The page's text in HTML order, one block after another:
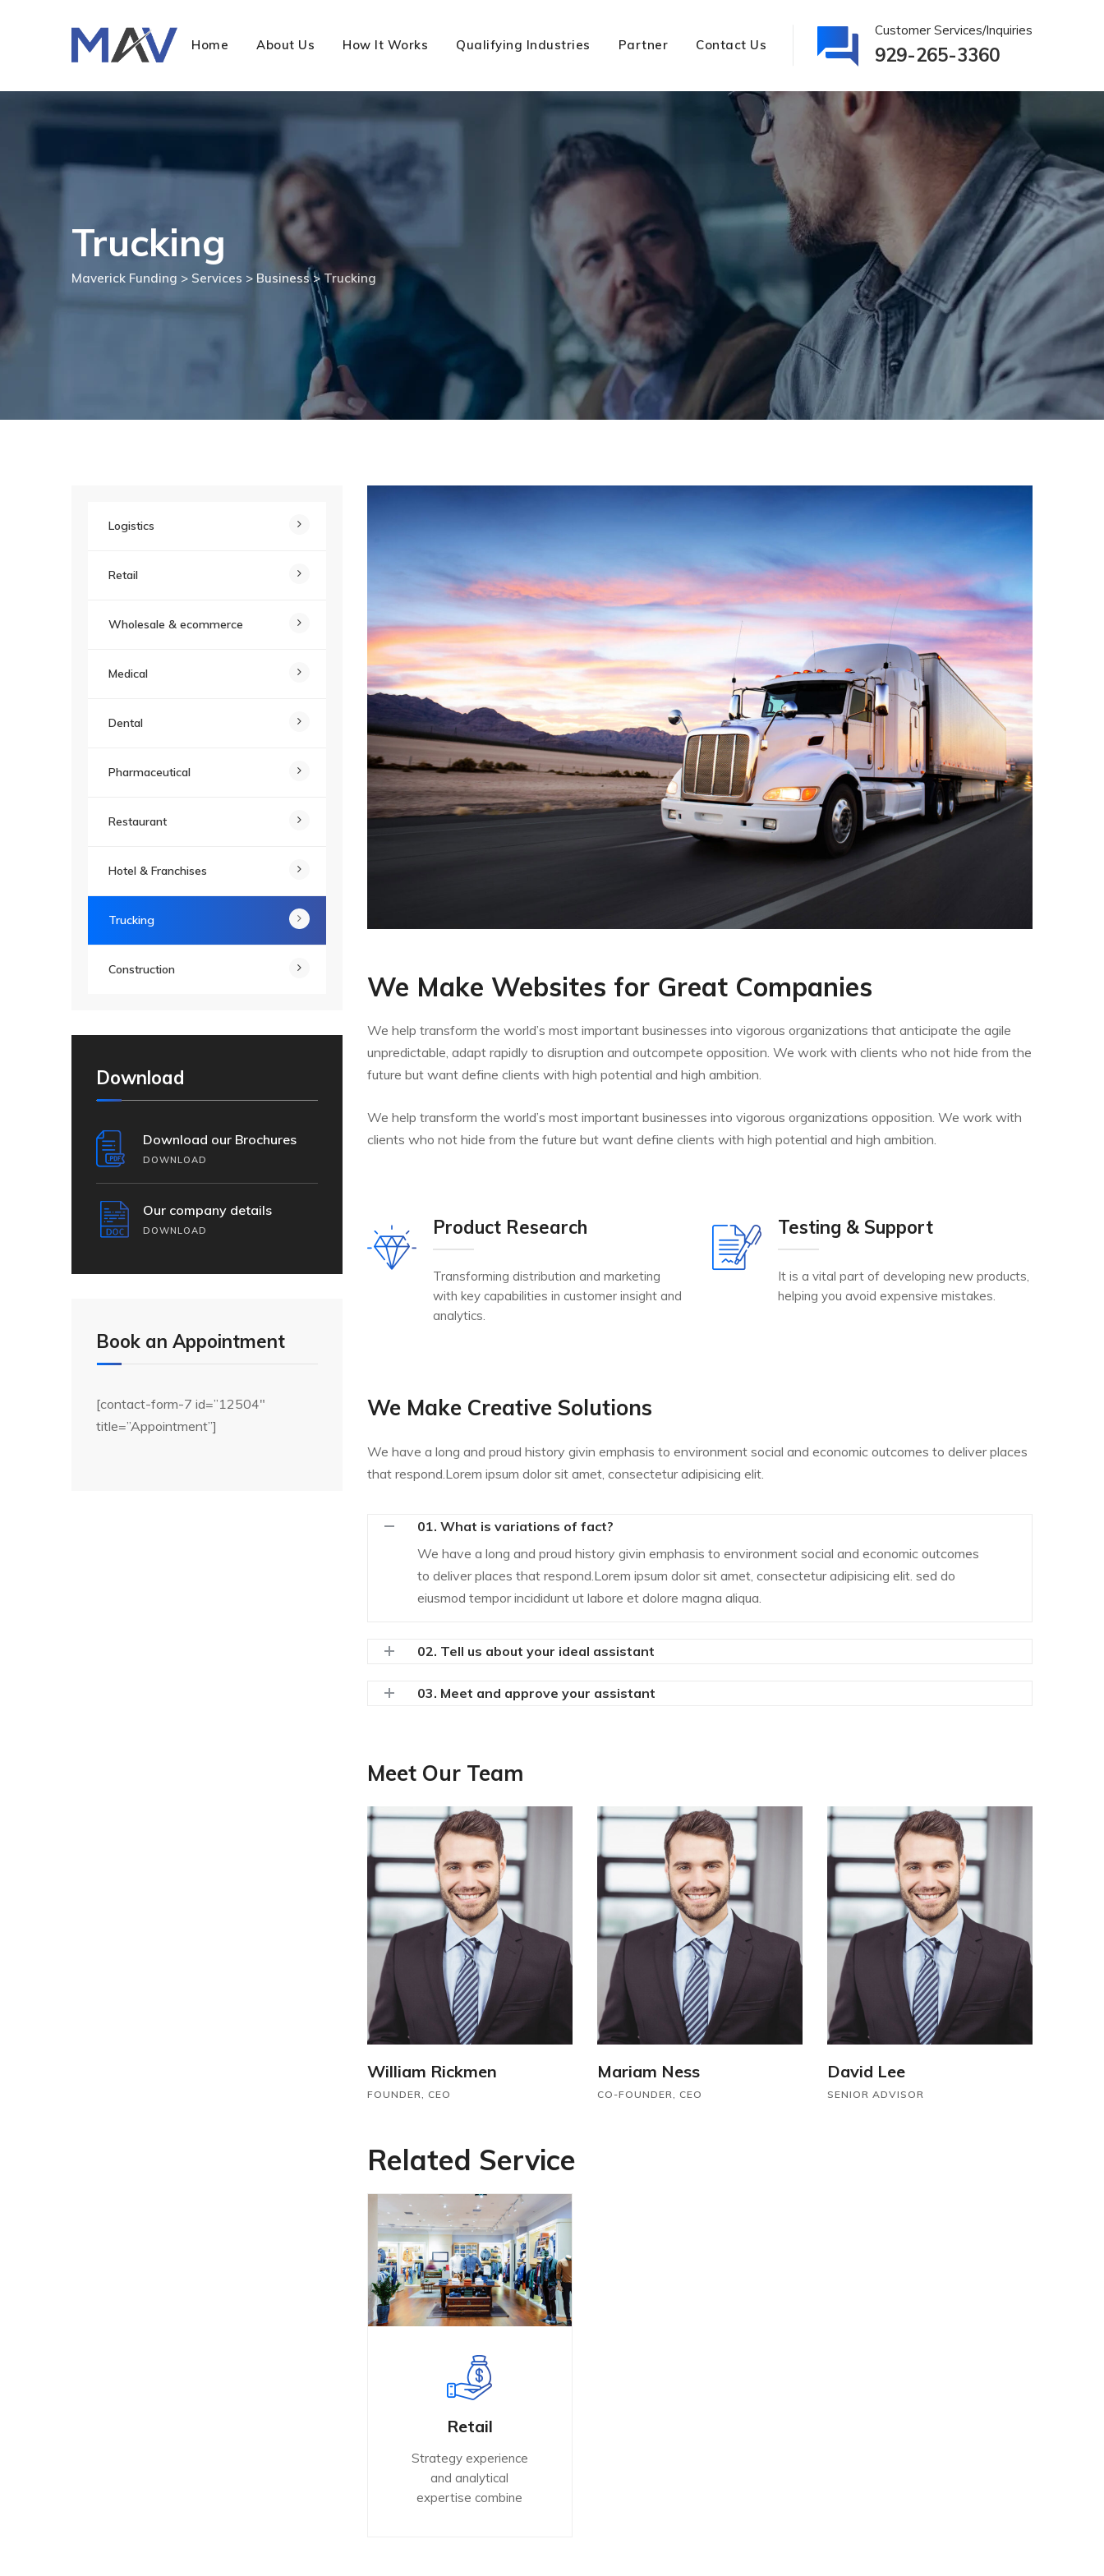
Home About Us How It Works Qualifying Industries Partner Contact Us
Customer Services/Inquiries
929-265-3360
Trucking
Maverick Funding > Services > Business>Trucking
We Make Websites for Great Companies
We help transform the world’s most important businesses into vigorous organizations that anticipate the agile
unpredictable, adapt rapidly to disruption and outcompete opposition. We work with clients who not hide from the
future but want define clients with high potential and high ambition.
We help transform the world’s most important businesses into vigorous organizations opposition. We work with
clients who not hide from the future but want define clients with high potential and high ambition.
Product Research
Transforming distribution and marketing
with key capabilities in customer insight and
analytics.
Testing & Support
It is a vital part of developing new products,
helping you avoid expensive mistakes.
We Make Creative Solutions
We have a long and proud history givin emphasis to environment social and economic outcomes to deliver places
that respond.Lorem ipsum dolor sit amet, consectetur adipisicing elit.
01. What is variations of fact?
We have a long and proud history givin emphasis to environment social and economic outcomes
to deliver places that respond.Lorem ipsum dolor sit amet, consectetur adipisicing elit. sed do
eiusmod tempor incididunt ut labore et dolore magna aliqua.
02. Tell us about your ideal assistant
03. Meet and approve your assistant
Meet Our Team
William Rickmen
FOUNDER, CEO
Mariam Ness
CO-FOUNDER, CEO
David Lee
SENIOR ADVISOR
Related Service
Retail
Strategy experience
and analytical
expertise combine
Logistics
Retail
Wholesale & ecommerce
Medical
Dental
Pharmaceutical
Restaurant
Hotel & Franchises
Trucking
Construction
Download
Download our Brochures
DOWNLOAD
Our company details
DOWNLOAD
Book an Appointment
[contact-form-7 id=”12504″
title=”Appointment”]